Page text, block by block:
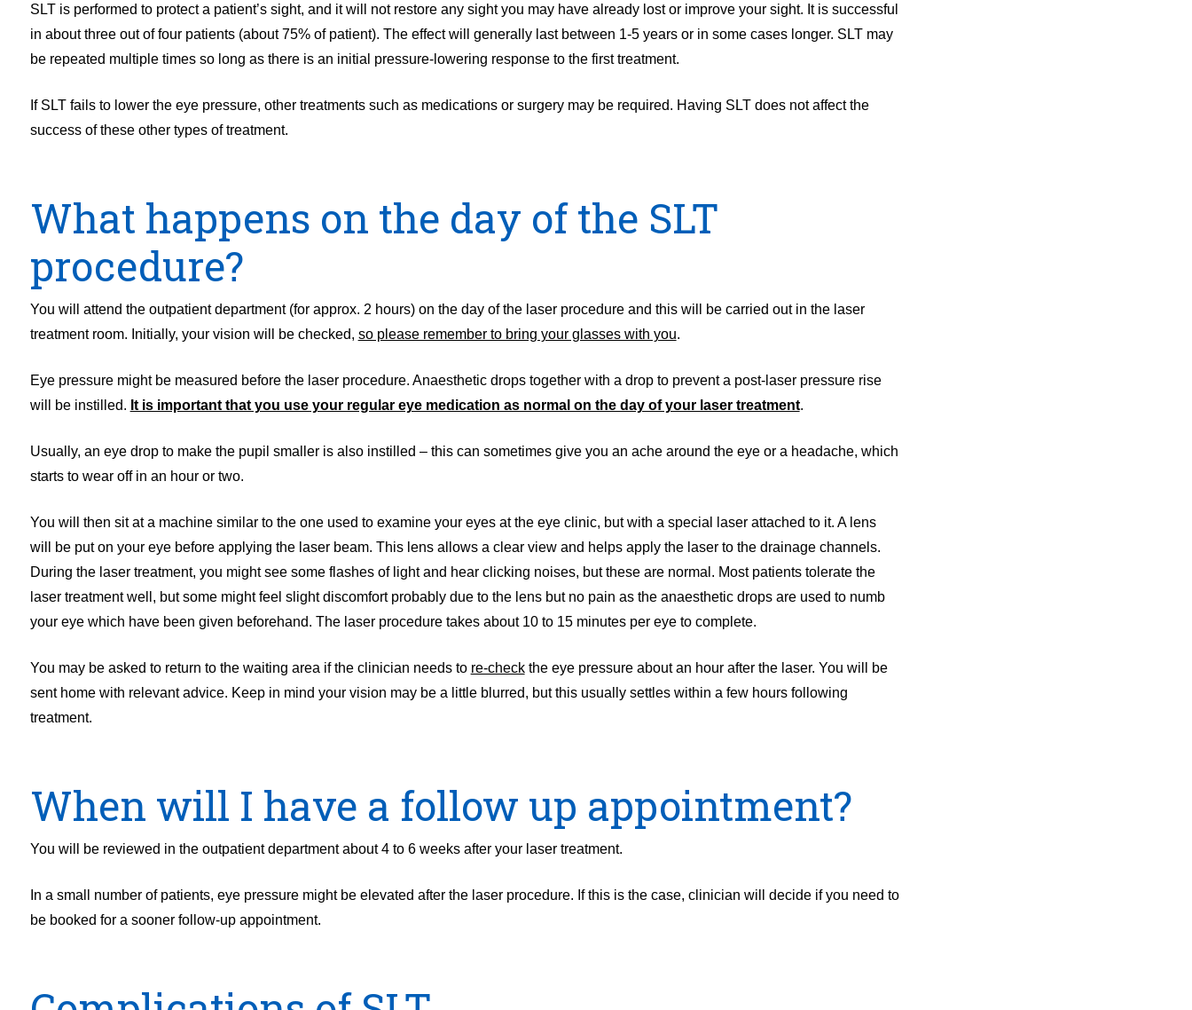
SLT is performed to protect a patient’s sight, and it will not restore any sight you may have already lost or improve your sight. It is successful
in about three out of four patients (about 75% of patient). The effect will generally last between 1-5 years or in some cases longer. SLT may
be repeated multiple times so long as there is an initial pressure-lowering response to the first treatment.
If SLT fails to lower the eye pressure, other treatments such as medications or surgery may be required. Having SLT does not affect the
success of these other types of treatment.
What happens on the day of the SLT
procedure?
You will attend the outpatient department (for approx. 2 hours) on the day of the laser procedure and this will be carried out in the laser
treatment room. Initially, your vision will be checked, so please remember to bring your glasses with you.
Eye pressure might be measured before the laser procedure. Anaesthetic drops together with a drop to prevent a post-laser pressure rise
will be instilled. It is important that you use your regular eye medication as normal on the day of your laser treatment.
Usually, an eye drop to make the pupil smaller is also instilled – this can sometimes give you an ache around the eye or a headache, which
starts to wear off in an hour or two.
You will then sit at a machine similar to the one used to examine your eyes at the eye clinic, but with a special laser attached to it. A lens
will be put on your eye before applying the laser beam. This lens allows a clear view and helps apply the laser to the drainage channels.
During the laser treatment, you might see some flashes of light and hear clicking noises, but these are normal. Most patients tolerate the
laser treatment well, but some might feel slight discomfort probably due to the lens but no pain as the anaesthetic drops are used to numb
your eye which have been given beforehand. The laser procedure takes about 10 to 15 minutes per eye to complete.
You may be asked to return to the waiting area if the clinician needs to re-checkthe eye pressure about an hour after the laser. You will be
sent home with relevant advice. Keep in mind your vision may be a little blurred, but this usually settles within a few hours following
treatment.
When will I have a follow up appointment?
You will be reviewed in the outpatient department about 4 to 6 weeks after your laser treatment.
In a small number of patients, eye pressure might be elevated after the laser procedure. If this is the case, clinician will decide if you need to
be booked for a sooner follow-up appointment.